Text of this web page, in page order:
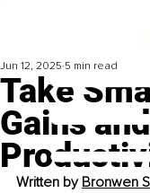
Take
Gains
Jun 12, 2025 5 min read
Written by Bronwen